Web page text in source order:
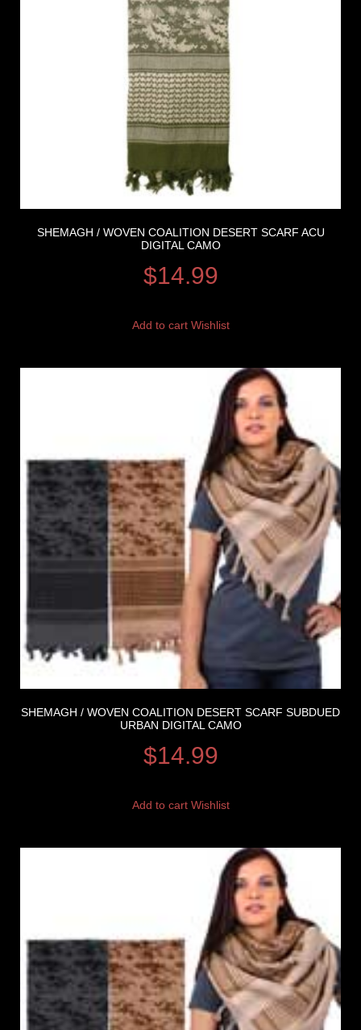
SHEMAGH / WOVEN COALITION DESERT SCARF ACU
DIGITAL CAMO
$14.99
Add to cart Wishlist
SHEMAGH / WOVEN COALITION DESERT SCARF SUBDUED
URBAN DIGITAL CAMO
$14.99
Add to cart Wishlist